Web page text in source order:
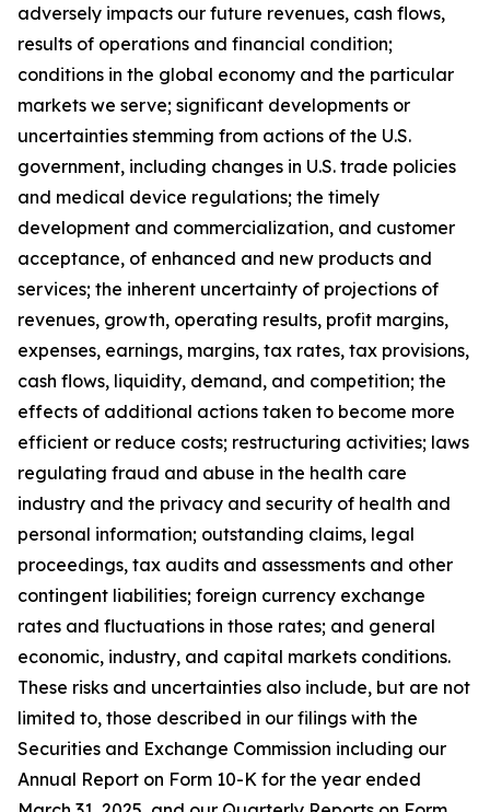
adversely impacts our future revenues, cash flows,
results of operations and financial condition;
conditions in the global economy and the particular
markets we serve; significant developments or
uncertainties stemming from actions of the U.S.
government, including changes in U.S. trade policies
and medical device regulations; the timely
development and commercialization, and customer
acceptance, of enhanced and new products and
services; the inherent uncertainty of projections of
revenues, growth, operating results, profit margins,
expenses, earnings, margins, tax rates, tax provisions,
cash flows, liquidity, demand, and competition; the
effects of additional actions taken to become more
efficient or reduce costs; restructuring activities; laws
regulating fraud and abuse in the health care
industry and the privacy and security of health and
personal information; outstanding claims, legal
proceedings, tax audits and assessments and other
contingent liabilities; foreign currency exchange
rates and fluctuations in those rates; and general
economic, industry, and capital markets conditions.
These risks and uncertainties also include, but are not
limited to, those described in our filings with the
Securities and Exchange Commission including our
Annual Report on Form 10-K for the year ended